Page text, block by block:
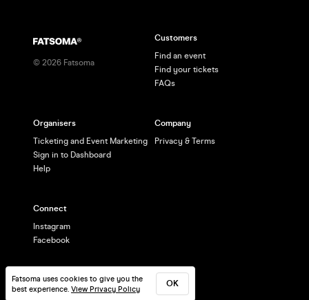
Fatsoma uses cookies to give you the
best experience. View Privacy Policy
OK
© 2026 Fatsoma
Customers
Find an event
Find your tickets
FAQs
Organisers
Ticketing and Event Marketing
Sign in to Dashboard
Help
Company
Privacy & Terms
Connect
Instagram
Facebook